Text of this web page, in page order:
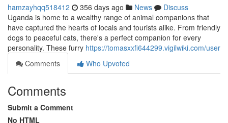
hamzayhqq518412 356 days ago News
Discuss
Uganda is home to a wealthy range of animal companions that
have captured the hearts of locals and tourists alike. From friendly
dogs to peaceful cats, there's a perfect companion for every
personality. These furry https://tomasxxfi644299.vigilwiki.com/user
Comments
Who Upvoted
Comments
Submit a Comment
No HTML